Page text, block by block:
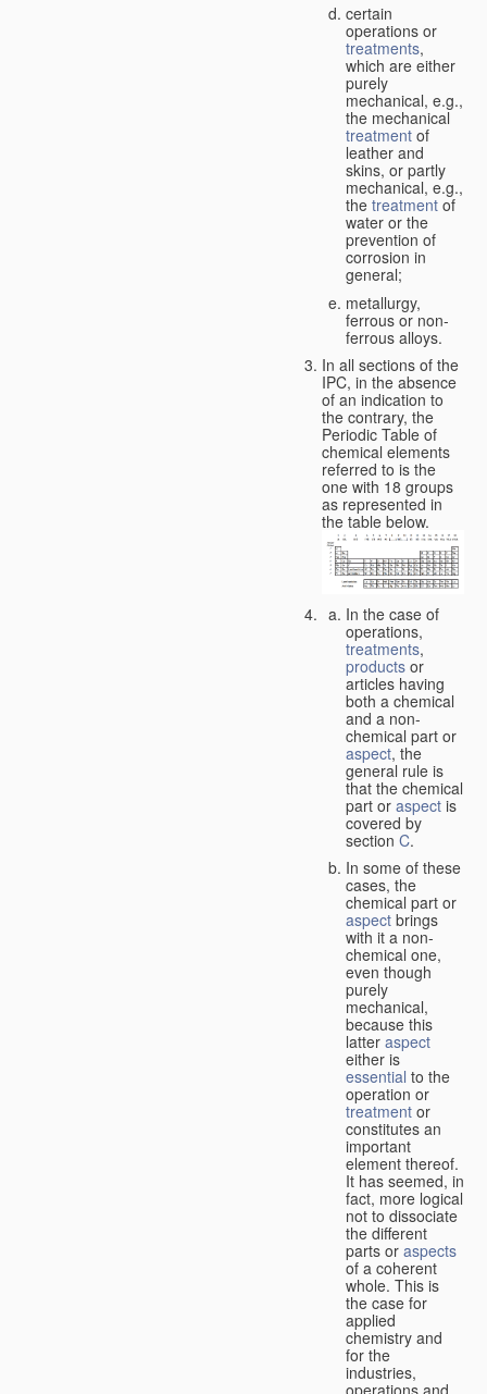
certain
operations or
treatments,
which are either
purely
mechanical, e.g.,
the mechanical
treatment of
leather and
skins, or partly
mechanical, e.g.,
the treatment of
water or the
prevention of
corrosion in
general;
metallurgy,
ferrous or non-
ferrous alloys.
In all sections of the
IPC, in the absence
of an indication to
the contrary, the
Periodic Table of
chemical elements
referred to is the
one with 18 groups
as represented in
the table below.
In the case of
operations,
treatments,
products or
articles having
both a chemical
and a non-
chemical part or
aspect, the
general rule is
that the chemical
part or aspect is
covered by
section C.
In some of these
cases, the
chemical part or
aspect brings
with it a non-
chemical one,
even though
purely
mechanical,
because this
latter aspect
either is
essential to the
operation or
treatment or
constitutes an
important
element thereof.
It has seemed, in
fact, more logical
not to dissociate
the different
parts or aspects
of a coherent
whole. This is
the case for
applied
chemistry and
for the
industries,